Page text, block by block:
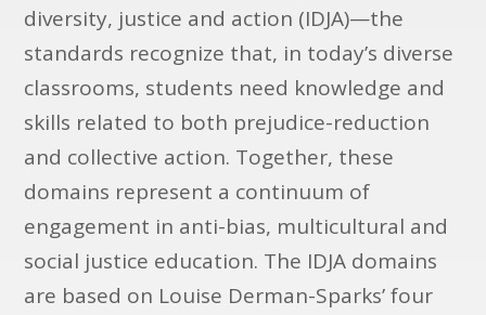
diversity, justice and action (IDJA)—the
standards recognize that, in today’s diverse
classrooms, students need knowledge and
skills related to both prejudice-reduction
and collective action. Together, these
domains represent a continuum of
engagement in anti-bias, multicultural and
social justice education. The IDJA domains
are based on Louise Derman-Sparks’ four